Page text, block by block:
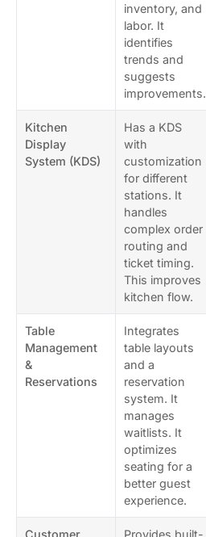
inventory, and
labor. It
identifies
trends and
suggests
improvements.
Kitchen
Display
System (KDS)
Has a KDS
with
customization
for different
stations. It
handles
complex order
routing and
ticket timing.
This improves
kitchen flow.
Table
Management
&
Reservations
Integrates
table layouts
and a
reservation
system. It
manages
waitlists. It
optimizes
seating for a
better guest
experience.
Customer Provides built-